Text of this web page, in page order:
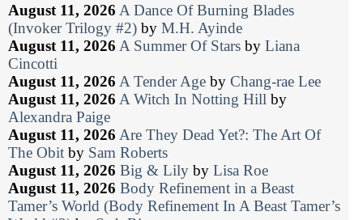
August 11, 2026 A Dance Of Burning Blades
(Invoker Trilogy #2) by M.H. Ayinde
August 11, 2026 A Summer Of Stars by Liana
Cincotti
August 11, 2026 A Tender Age by Chang-rae Lee
August 11, 2026 A Witch In Notting Hill by
Alexandra Paige
August 11, 2026 Are They Dead Yet?: The Art Of
The Obit by Sam Roberts
August 11, 2026 Big & Lily by Lisa Roe
August 11, 2026 Body Refinement in a Beast
Tamer’s World (Body Refinement In A Beast Tamer’s